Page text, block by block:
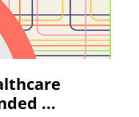
...